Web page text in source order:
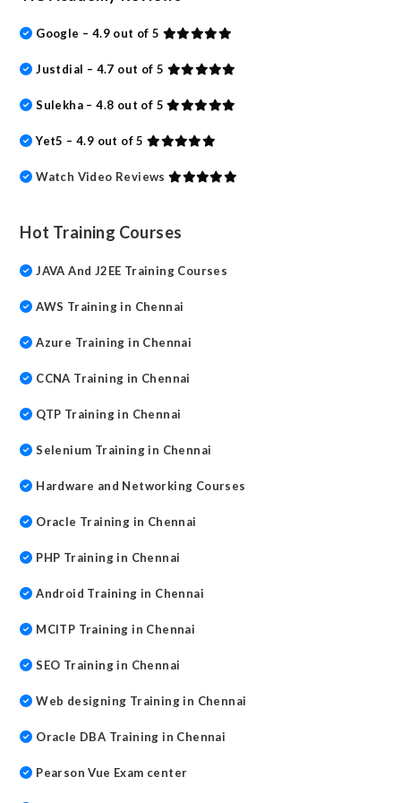
Google – 4.9 out of 5
Justdial – 4.7 out of 5
Sulekha – 4.8 out of 5
Yet5 – 4.9 out of 5
Watch Video Reviews
Hot Training Courses
JAVA And J2EE Training Courses
AWS Training in Chennai
Azure Training in Chennai
CCNA Training in Chennai
QTP Training in Chennai
Selenium Training in Chennai
Hardware and Networking Courses
Oracle Training in Chennai
PHP Training in Chennai
Android Training in Chennai
MCITP Training in Chennai
SEO Training in Chennai
Web designing Training in Chennai
Oracle DBA Training in Chennai
Pearson Vue Exam center